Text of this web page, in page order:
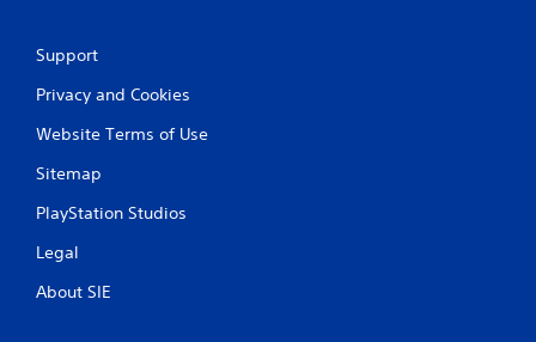
Support
Privacy and Cookies
Website Terms of Use
Sitemap
PlayStation Studios
Legal
About SIE